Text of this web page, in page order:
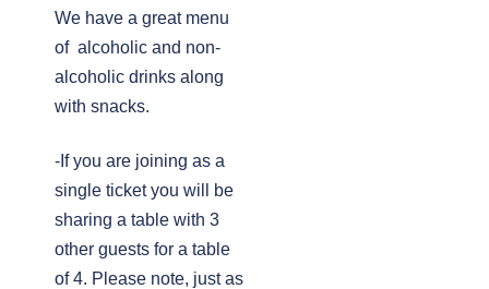
We have a great menu
of alcoholic and non-
alcoholic drinks along
with snacks.
-If you are joining as a
single ticket you will be
sharing a table with 3
other guests for a table
of 4. Please note, just as